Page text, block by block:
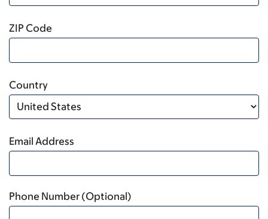
ZIP Code
Country
Email Address
Phone Number (Optional)